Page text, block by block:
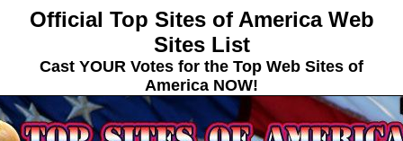
Official Top Sites of America Web
Sites List
Cast YOUR Votes for the Top Web Sites of
America NOW!